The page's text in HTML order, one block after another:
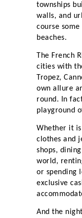
townships
walls, and
course
beaches.
The French
cities with
Tropez,
own allure
round. In
playground
Whether it
clothes and
shops,
world,
or spending
exclusive
And the